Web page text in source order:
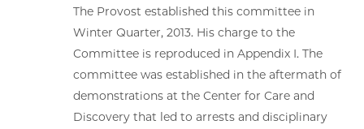
The Provost established this committee in
Winter Quarter, 2013. His charge to the
Committee is reproduced in Appendix I. The
committee was established in the aftermath of
demonstrations at the Center for Care and
Discovery that led to arrests and disciplinary